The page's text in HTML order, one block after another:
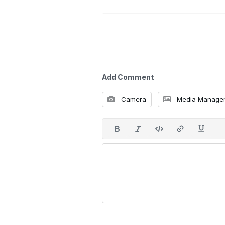
Add Comment
Camera Media